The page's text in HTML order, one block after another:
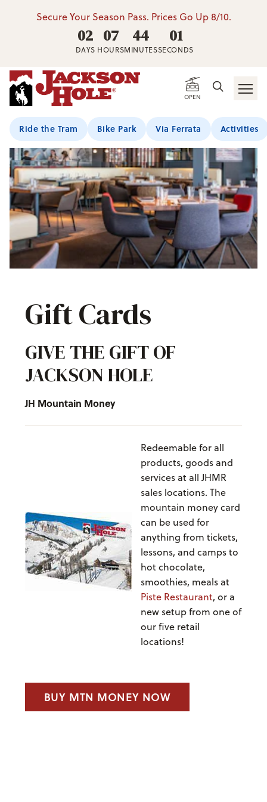
Secure Your Season Pass. Prices Go Up 8/10.
02
DAYS
07
HOURS
44
MINUTES
01
SECONDS
OPEN
Ride the Tram Bike Park Via Ferrata Activities
Gift Cards
GIVE THE GIFT OF
JACKSON HOLE
JH Mountain Money
Redeemable for all
products, goods and
services at all JHMR
sales locations. The
mountain money card
can be used for
anything from tickets,
lessons, and camps to
hot chocolate,
smoothies, meals at
Piste Restaurant, or a
new setup from one of
our five retail
locations!
BUY MTN MONEY NOW